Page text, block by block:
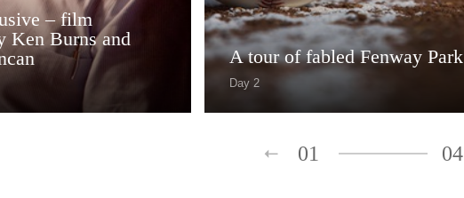
– film
Ken Burns and
A tour of fabled Fenway Park
Day 2
01 04